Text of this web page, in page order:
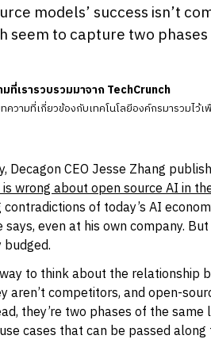
models’ success isn’t
seem to capture two
ที่เรารวบรวมมาจาก TechCrunch
ทความที่เกี่ยวข้องกับเทคโนโลยีองค์กรมารวมไว้
Decagon CEO Jesse Zhang
is wrong about open source AI in
of today’s AI
says, even at his own company.
to think about the relationship
aren’t competitors, and open-
they’re two phases of the
cases that can be passed